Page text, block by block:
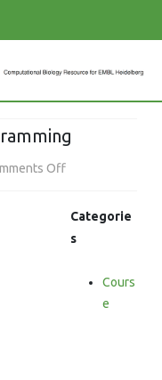
Offon
Categorie
s
Cours
e